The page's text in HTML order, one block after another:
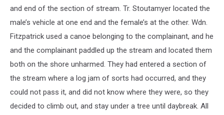
and end of the section of stream. Tr. Stoutamyer located the
male’s vehicle at one end and the female’s at the other. Wdn.
Fitzpatrick used a canoe belonging to the complainant, and he
and the complainant paddled up the stream and located them
both on the shore unharmed. They had entered a section of
the stream where a log jam of sorts had occurred, and they
could not pass it, and did not know where they were, so they
decided to climb out, and stay under a tree until daybreak. All